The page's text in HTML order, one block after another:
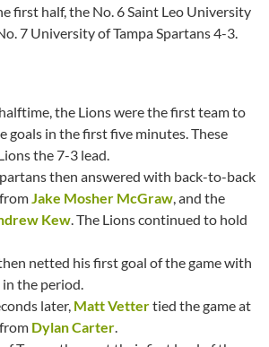
first half, the No. 6 Saint Leo University
7 University of Tampa Spartans 4-3.
the Lions were the first team to
goals in the first five minutes. These
the 7-3 lead.
then answered with back-to-back
Jake Mosher McGraw, and the
Kew. The Lions continued to hold
netted his first goal of the game with
the period.
later, Matt Vettertied the game at
Dylan Carter.